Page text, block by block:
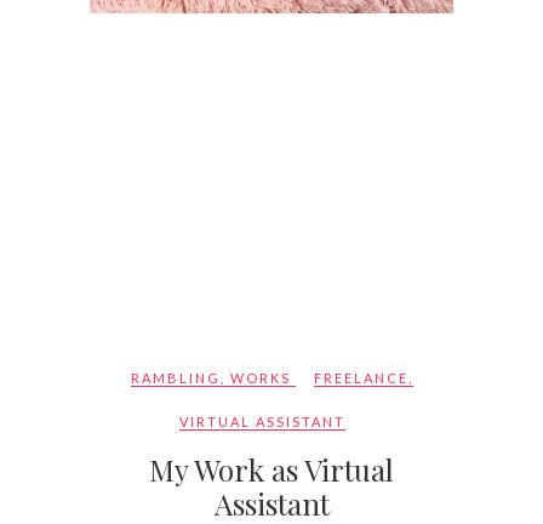
RAMBLING WORKS FREELANCE
VIRTUAL ASSISTANT
My Work as Virtual
Assistant